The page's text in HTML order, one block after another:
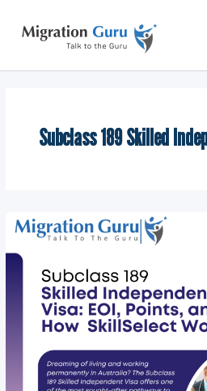
content
Subclass 189 Skilled